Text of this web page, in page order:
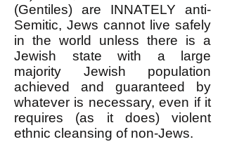
(Gentiles) are INNATELY anti-
Semitic, Jews cannot live safely
in the world unless there is a
Jewish state with a large
majority Jewish population
achieved and guaranteed by
whatever is necessary, even if it
requires (as it does) violent
ethnic cleansing of non-Jews.